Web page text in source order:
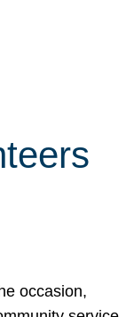
occasion,